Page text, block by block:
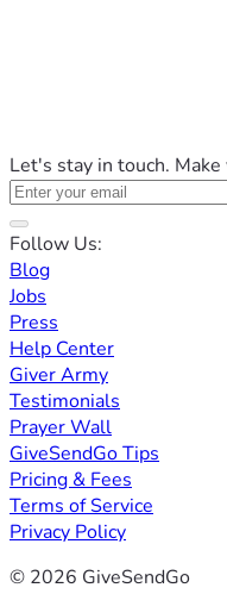
Let's stay in touch. Make
Follow Us:
Blog
Jobs
Press
Help Center
Giver Army
Testimonials
Prayer Wall
GiveSendGo Tips
Pricing & Fees
Terms of Service
Privacy Policy
© 2026 GiveSendGo